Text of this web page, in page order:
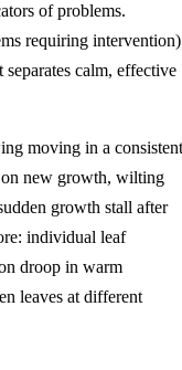
of problems.
requiring intervention)
calm, effective
moving in a consistent
new growth, wilting
growth stall after
individual leaf
droop in warm
leaves at different